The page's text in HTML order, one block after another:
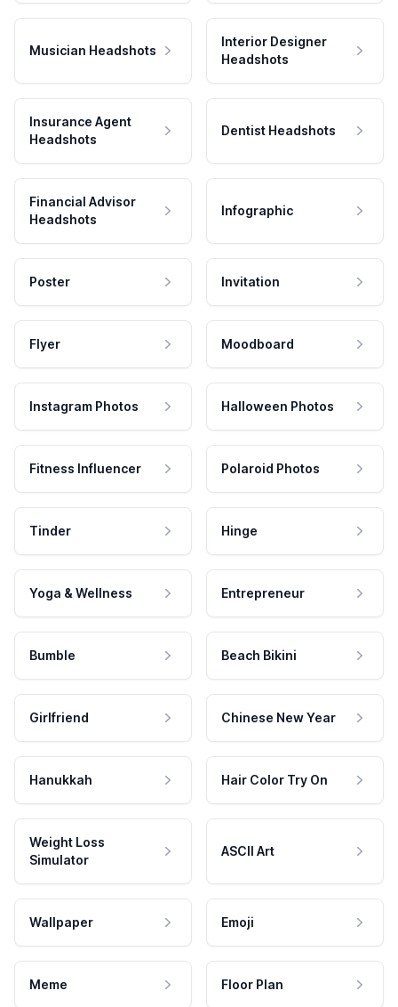
Musician Headshots
Interior Designer
Headshots
Insurance Agent
Headshots
Dentist Headshots
Financial Advisor
Headshots
Infographic
Poster Invitation
Flyer Moodboard
Instagram Photos Halloween Photos
Fitness Influencer Polaroid Photos
Tinder Hinge
Yoga & Wellness Entrepreneur
Bumble Beach Bikini
Girlfriend Chinese New Year
Hanukkah Hair Color Try On
Weight Loss
Simulator
ASCII Art
Wallpaper Emoji
Meme Floor Plan